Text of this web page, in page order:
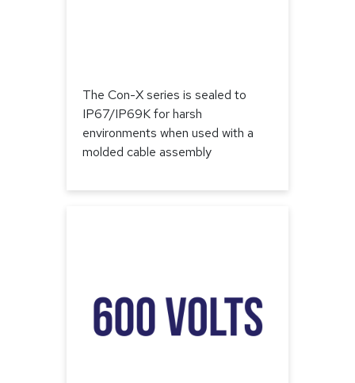
The Con-X series is sealed to
IP67/IP69K for harsh
environments when used with a
molded cable assembly